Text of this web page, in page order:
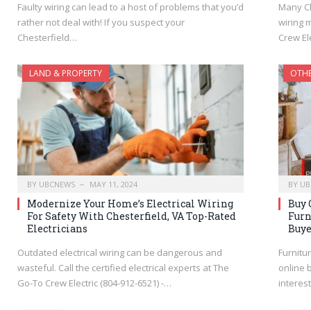
Faulty wiring can lead to a host of problems that you’d
rather not deal with! If you suspect your
Chesterfield…
Many
wiring
Crew
LAND & PROPERTY
BY UBCNEWS MAY 11, 2024
Modernize Your Home’s Electrical Wiring
For Safety With Chesterfield, VA Top-Rated
Electricians
Outdated electrical wiring can be dangerous and
wasteful. Call the certified electrical experts at The
Go-To Crew Electric (804-912-6521) -…
BY
Buy
online